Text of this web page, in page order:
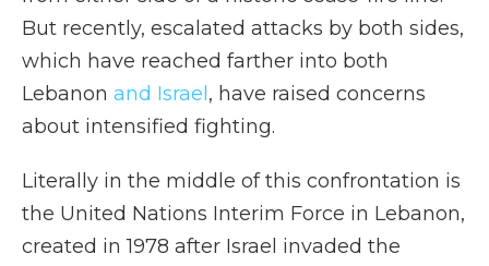
But recently, escalated attacks by both sides,
which have reached farther into both
Lebanon and Israel , have raised concerns
about intensified fighting.
Literally in the middle of this confrontation is
the United Nations Interim Force in Lebanon,
created in 1978 after Israel invaded the